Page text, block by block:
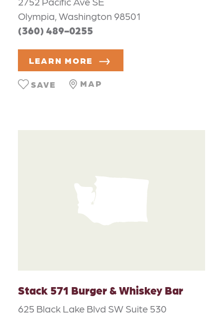
Olympia, Washington 98501
(360) 489-0255
LEARN MORE
MAP
SAVE
Stack 571 Burger & Whiskey Bar
625 Black Lake Blvd SW Suite 530